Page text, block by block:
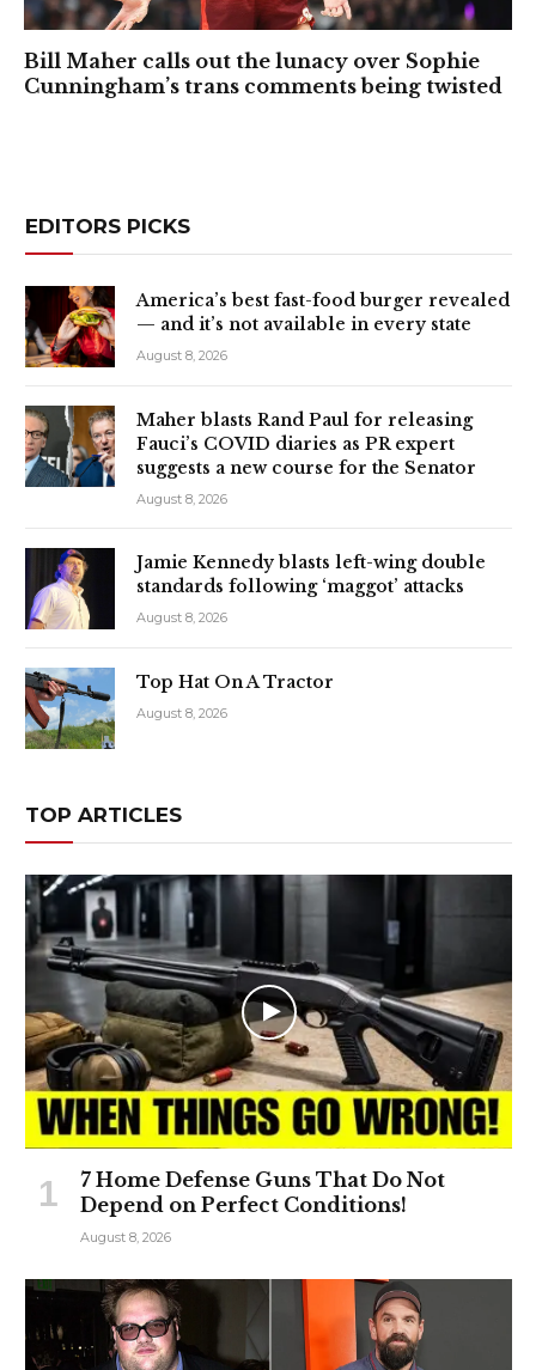
Bill Maher calls out the lunacy over Sophie
Cunningham’s trans comments being twisted
EDITORS PICKS
America’s best fast-food burger revealed
— and it’s not available in every state
August 8, 2026
Maher blasts Rand Paul for releasing
Fauci’s COVID diaries as PR expert
suggests a new course for the Senator
August 8, 2026
Jamie Kennedy blasts left-wing double
standards following ‘maggot’ attacks
August 8, 2026
Top Hat On A Tractor
August 8, 2026
TOP ARTICLES
7 Home Defense Guns That Do Not
Depend on Perfect Conditions!
August 8, 2026